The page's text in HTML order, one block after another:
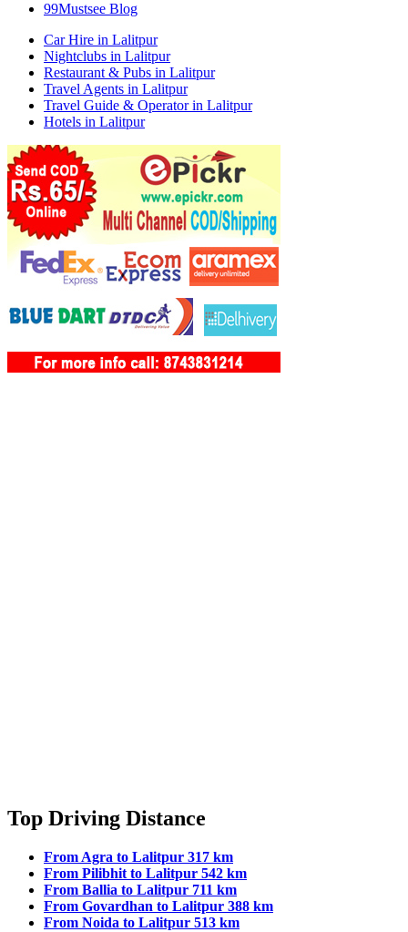
99Mustsee Blog
Car Hire in Lalitpur
Nightclubs in Lalitpur
Restaurant & Pubs in Lalitpur
Travel Agents in Lalitpur
Travel Guide & Operator in Lalitpur
Hotels in Lalitpur
Top Driving Distance
From Agra to Lalitpur 317 km
From Pilibhit to Lalitpur 542 km
From Ballia to Lalitpur 711 km
From Govardhan to Lalitpur 388 km
From Noida to Lalitpur 513 km